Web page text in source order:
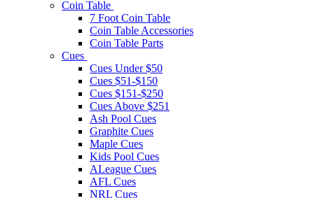
Coin Table
7 Foot Coin Table
Coin Table Accessories
Coin Table Parts
Cues
Cues Under $50
Cues $51-$150
Cues $151-$250
Cues Above $251
Ash Pool Cues
Graphite Cues
Maple Cues
Kids Pool Cues
ALeague Cues
AFL Cues
NRL Cues